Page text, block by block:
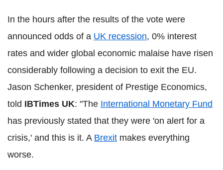
In the hours after the results of the vote were
announced odds of a UK recession, 0% interest
rates and wider global economic malaise have risen
considerably following a decision to exit the EU.
Jason Schenker, president of Prestige Economics,
told IBTimes UK: "The International Monetary Fund
has previously stated that they were 'on alert for a
crisis,' and this is it. A Brexit makes everything
worse.